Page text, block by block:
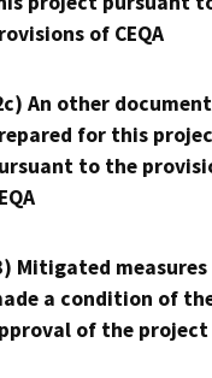
of CEQA
An other
for this
to the
Mitigated measures
a condition of
of the project